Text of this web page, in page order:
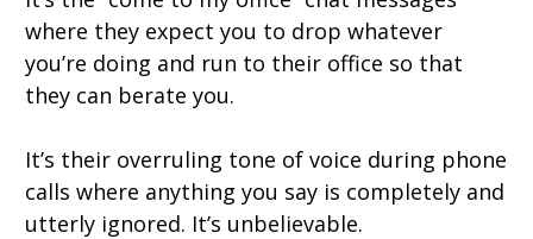
where they expect you to drop whatever
you’re doing and run to their office so that
they can berate you.
It’s their overruling tone of voice during phone
calls where anything you say is completely and
utterly ignored. It’s unbelievable.